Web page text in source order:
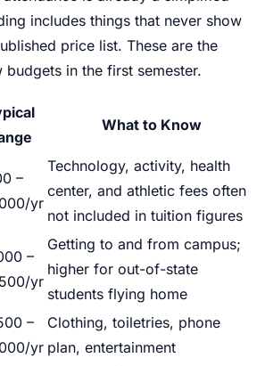
includes things that never show
price list. These are the
budgets in the first semester.
What to Know
–
yr
Technology, activity, health
center, and athletic fees often
not included in tuition figures
–
yr
Getting to and from campus;
higher for out-of-state
students flying home
–
yr
Clothing, toiletries, phone
plan, entertainment